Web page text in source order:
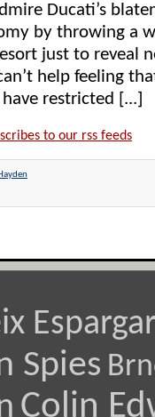
Ducati’s
by throwing a
just to reveal
help feeling
restricted [...]
to our rss feeds
Spies
Colin